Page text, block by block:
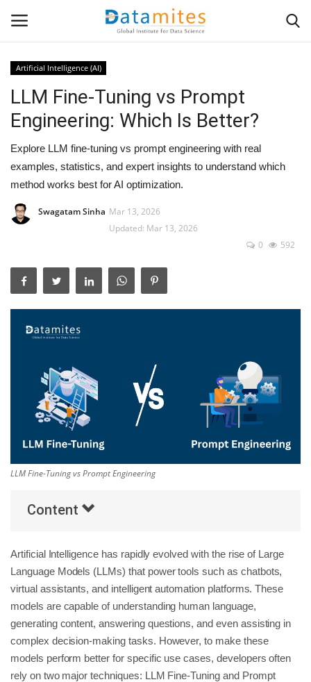
Home
Data Science
AI & ML
Programming
IT Resources
Success Stories
Others
Popular Courses
Artificial Intelligence (AI)
LLM Fine-Tuning vs Prompt
Engineering: Which Is Better?
Explore LLM fine-tuning vs prompt engineering with real
examples, statistics, and expert insights to understand which
method works best for AI optimization.
Swagatam Sinha Mar 13, 2026
Updated: Mar 13, 2026
0
592
LLM Fine-Tuning vs Prompt Engineering
Content
Artificial Intelligence has rapidly evolved with the rise of Large
Language Models (LLMs) that power tools such as chatbots,
virtual assistants, and intelligent automation platforms. These
models are capable of understanding human language,
generating content, answering questions, and even assisting in
complex decision-making tasks. However, to make these
models perform better for specific use cases, developers often
rely on two major techniques: LLM Fine-Tuning and Prompt